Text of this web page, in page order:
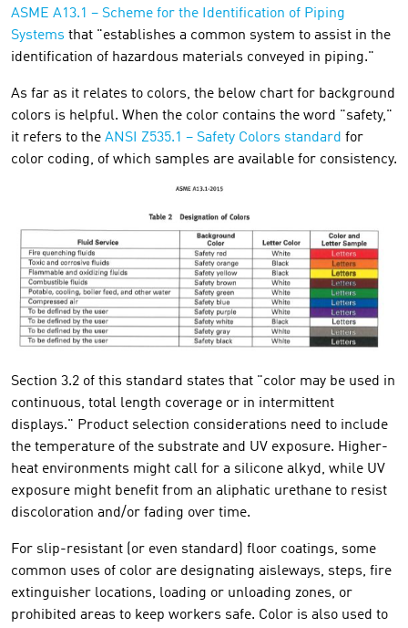
ASME A13.1 – Scheme for the Identification of Piping
Systems that "establishes a common system to assist in the
identification of hazardous materials conveyed in piping."
As far as it relates to colors, the below chart for background
colors is helpful. When the color contains the word "safety,"
it refers to the ANSI Z535.1 – Safety Colors standard for
color coding, of which samples are available for consistency.
Section 3.2 of this standard states that "color may be used in
continuous, total length coverage or in intermittent
displays." Product selection considerations need to include
the temperature of the substrate and UV exposure. Higher-
heat environments might call for a silicone alkyd, while UV
exposure might benefit from an aliphatic urethane to resist
discoloration and/or fading over time.
For slip-resistant (or even standard) floor coatings, some
common uses of color are designating aisleways, steps, fire
extinguisher locations, loading or unloading zones, or
prohibited areas to keep workers safe. Color is also used to